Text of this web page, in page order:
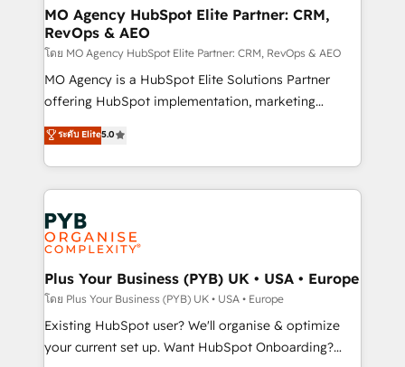
infrastructure to life. Our collaborative approach
keeps you in control whilst we plan and support the
route to your revenue goals. We have successfully
supported over 500 organisations with HubSpot
implementation, optimisation, training, and
methodology will ensure that you receive the best
deployment experience possible. Whether you are
expertise to deliver the solutions you need.
MO Agency HubSpot Elite Partner: CRM,
RevOps & AEO
โดย MO Agency HubSpot Elite Partner: CRM, RevOps & AEO
MO Agency is a HubSpot Elite Solutions Partner
offering HubSpot implementation, marketing
automation, CRM and RevOps consulting, data
architecture, sales enablement, lifecycle automation,
lead scoring and revenue reporting. HubSpot,
Salesforce and integrated enterprise stacks. Digital
Marketing, Answer Engine Optimisation, and
Generative Engine Optimisation (AI Search),
HubSpot Content Hub, WordPress development,
B2B SEO, paid media, and content. We work with
enterprise and growth-led companies across
technology, professional services, financial services
and industrial sectors. Offices in Johannesburg, Cape
ระดับ Elite5.0
Plus Your Business (PYB) UK • USA • Europe
โดย Plus Your Business (PYB) UK • USA • Europe
Existing HubSpot user? We'll organise & optimize
your current set up. Want HubSpot Onboarding?